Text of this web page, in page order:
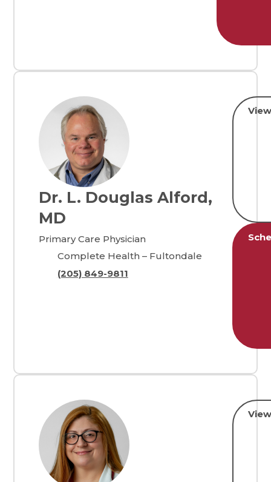
Dr. L. Douglas Alford,
MD
Primary Care Physician
Complete Health – Fultondale
(205) 849-9811